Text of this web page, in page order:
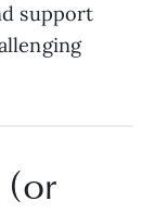
support
(or